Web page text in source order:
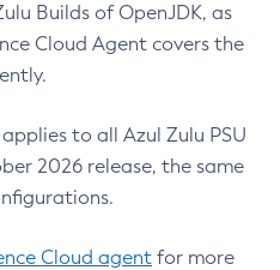
Builds of OpenJDK, as
Cloud Agent covers the
to all Azul Zulu PSU
2026 release, the same
Cloud agent for more